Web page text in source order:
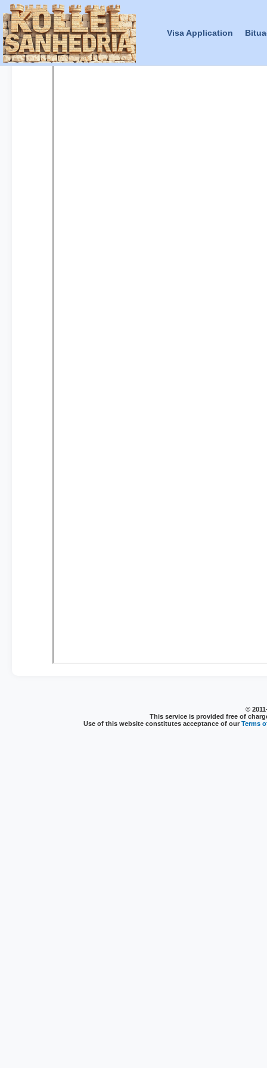
Visa Application
©
This service is provided free of
Use of this website constitutes acceptance of our Terms